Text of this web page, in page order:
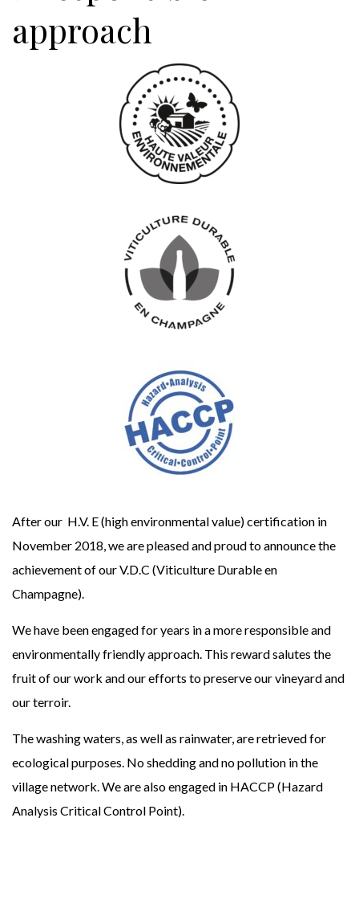
approach
After our H.V. E (high environmental value) certification in
November 2018, we are pleased and proud to announce the
achievement of our V.D.C (Viticulture Durable en
Champagne).
We have been engaged for years in a more responsible and
environmentally friendly approach. This reward salutes the
fruit of our work and our efforts to preserve our vineyard and
our terroir.
The washing waters, as well as rainwater, are retrieved for
ecological purposes. No shedding and no pollution in the
village network. We are also engaged in HACCP (Hazard
Analysis Critical Control Point).